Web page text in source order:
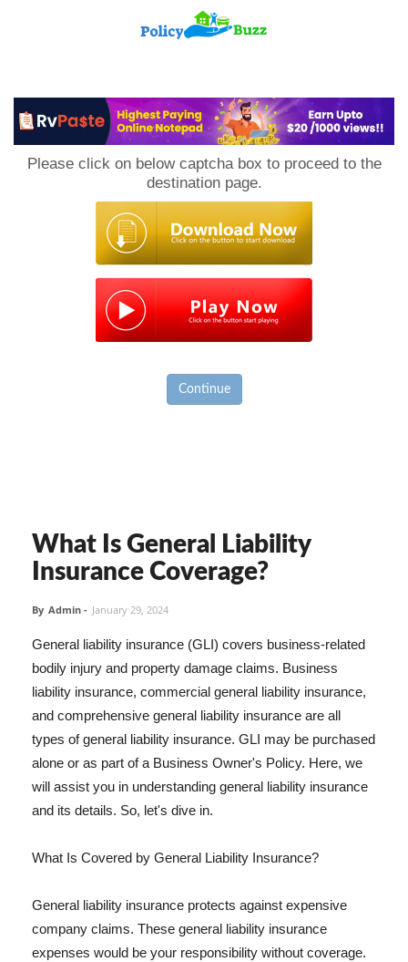
Please click on below captcha box to proceed to the
destination page.
Continue
What Is General Liability
Insurance Coverage?
By Admin - January 29, 2024
General liability insurance (GLI) covers business-related
bodily injury and property damage claims. Business
liability insurance, commercial general liability insurance,
and comprehensive general liability insurance are all
types of general liability insurance. GLI may be purchased
alone or as part of a Business Owner's Policy. Here, we
will assist you in understanding general liability insurance
and its details. So, let's dive in.
What Is Covered by General Liability Insurance?
General liability insurance protects against expensive
company claims. These general liability insurance
expenses would be your responsibility without coverage.